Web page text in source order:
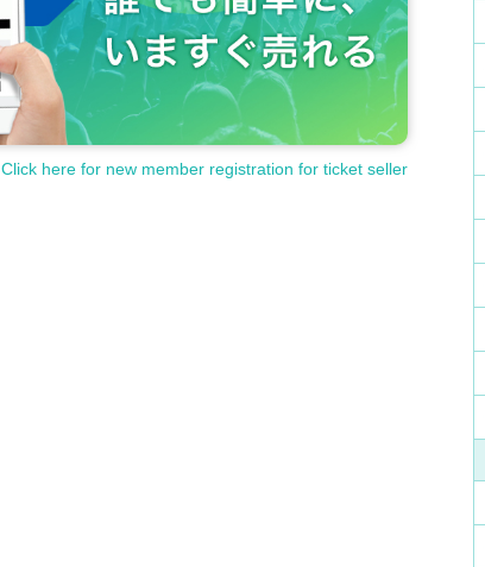
Click here for new member registration for ticket seller